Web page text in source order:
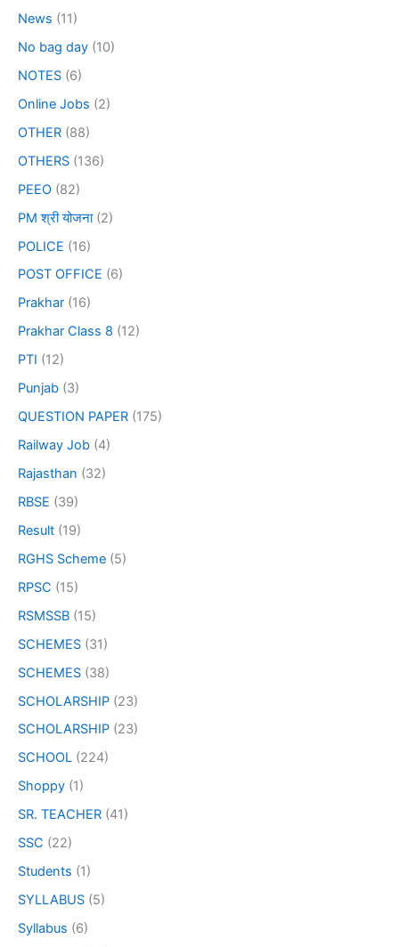
News (11)
No bag day (10)
NOTES (6)
Online Jobs (2)
OTHER (88)
OTHERS (136)
PEEO (82)
PM श्री योजना(2)
POLICE (16)
POST OFFICE (6)
Prakhar (16)
Prakhar Class 8 (12)
PTI (12)
Punjab (3)
QUESTION PAPER (175)
Railway Job (4)
Rajasthan (32)
RBSE (39)
Result (19)
RGHS Scheme (5)
RPSC (15)
RSMSSB (15)
SCHEMES (31)
SCHEMES (38)
SCHOLARSHIP (23)
SCHOLARSHIP (23)
SCHOOL (224)
Shoppy (1)
SR. TEACHER (41)
SSC (22)
Students (1)
SYLLABUS (5)
Syllabus (6)